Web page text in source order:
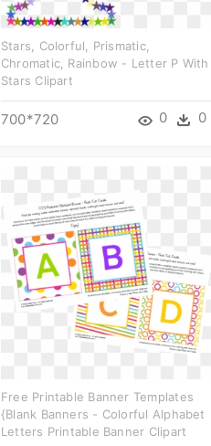
Stars, Colorful, Prismatic,
Chromatic, Rainbow - Letter P With
Stars Clipart
700*720 0 0
Free Printable Banner Templates
{blank Banners - Colorful Alphabet
Letters Printable Banner Clipart